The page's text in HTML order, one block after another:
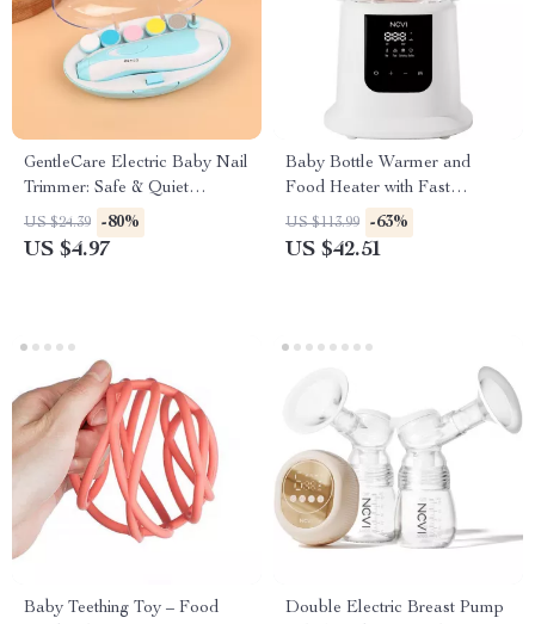
GentleCare Electric Baby Nail
Trimmer: Safe & Quiet
Manicure for Kids
US $24.39 -80%
US $4.97
Baby Bottle Warmer and
Food Heater with Fast
Heating, Defrosting, and
Sterilizing
US $113.99 -63%
US $42.51
Baby Teething Toy – Food
Double Electric Breast Pump